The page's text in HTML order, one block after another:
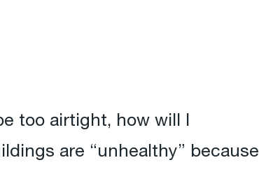
too airtight, how will I
are “unhealthy” because